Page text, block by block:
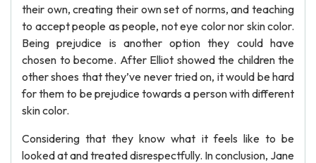
their own, creating their own set of norms, and teaching
to accept people as people, not eye color nor skin color.
Being prejudice is another option they could have
chosen to become. After Elliot showed the children the
other shoes that they’ve never tried on, it would be hard
for them to be prejudice towards a person with different
skin color.
Considering that they know what it feels like to be
looked at and treated disrespectfully. In conclusion, Jane